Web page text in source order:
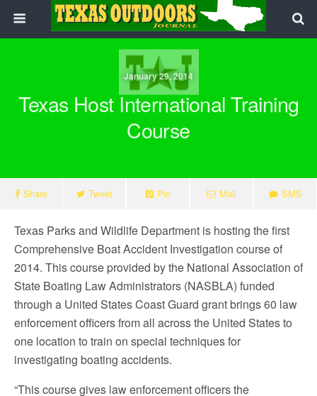
January 29, 2014
Texas Host International Training
Course
Share Tweet Pin Mail SMS
Texas Parks and Wildlife Department is hosting the first
Comprehensive Boat Accident Investigation course of
2014. This course provided by the National Association of
State Boating Law Administrators (NASBLA) funded
through a United States Coast Guard grant brings 60 law
enforcement officers from all across the United States to
one location to train on special techniques for
investigating boating accidents.
“This course gives law enforcement officers the